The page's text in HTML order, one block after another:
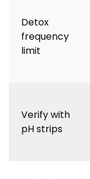
Detox
frequency
limit
Verify with
pH strips